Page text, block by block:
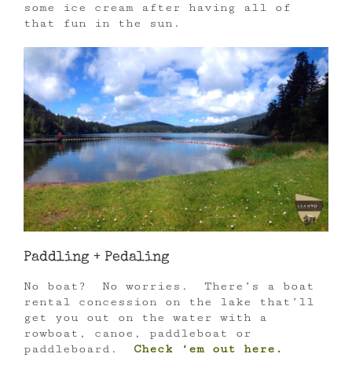
some ice cream after having all of
that fun in the sun.
Paddling + Pedaling
No boat? No worries. There’s a boat
rental concession on the lake that’ll
get you out on the water with a
rowboat, canoe, paddleboat or
paddleboard. Check ‘em out here.